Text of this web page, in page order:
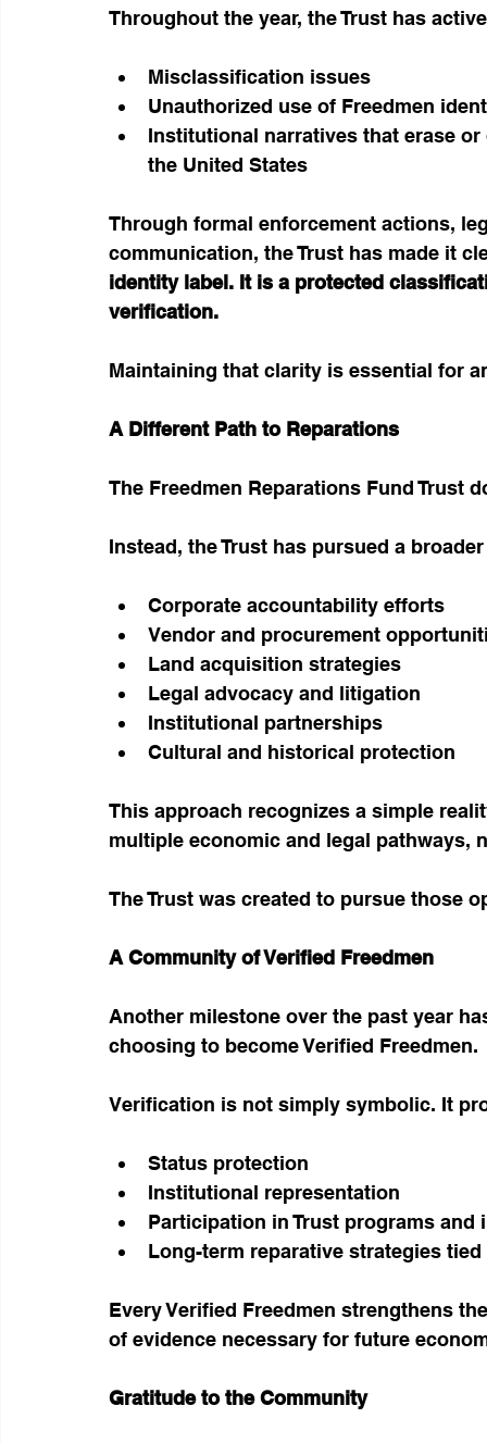
Throughout the year, the Trust has
Misclassification issues
Unauthorized use of Freedmen
Institutional narratives that erase
the United States
Through formal enforcement actions,
communication, the Trust has made it
identity label. It is a protected
verification.
Maintaining that clarity is essential for
A Different Path to Reparations
The Freedmen Reparations Fund Trust
Instead, the Trust has pursued a
Corporate accountability efforts
Vendor and procurement
Land acquisition strategies
Legal advocacy and litigation
Institutional partnerships
Cultural and historical protection
This approach recognizes a simple
multiple economic and legal pathways,
The Trust was created to pursue those
A Community of Verified Freedmen
Another milestone over the past year
choosing to become Verified Freedmen.
Verification is not simply symbolic. It
Status protection
Institutional representation
Participation in Trust programs and
Long-term reparative strategies
Every Verified Freedmen strengthens
of evidence necessary for future
Gratitude to the Community